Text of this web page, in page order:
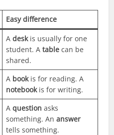
Easy difference
Adeskis usually for one
student. Atable can be
shared.
A bookis for reading. A
notebookis for writing.
Aquestion asks
something. Ananswer
tells something.